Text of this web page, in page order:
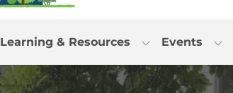
Learning & Resources Events